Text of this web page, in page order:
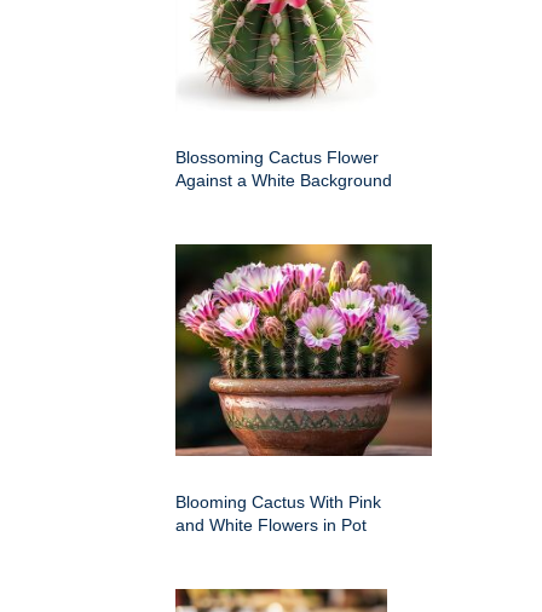
Blossoming Cactus Flower
Against a White Background
Blooming Cactus With Pink
and White Flowers in Pot